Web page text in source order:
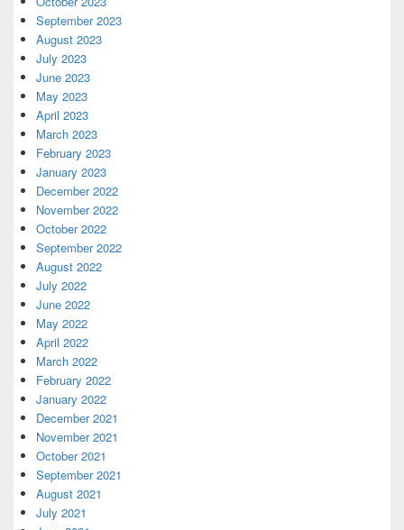
September 2023
August 2023
July 2023
June 2023
May 2023
April 2023
March 2023
February 2023
January 2023
December 2022
November 2022
October 2022
September 2022
August 2022
July 2022
June 2022
May 2022
April 2022
March 2022
February 2022
January 2022
December 2021
November 2021
October 2021
September 2021
August 2021
July 2021